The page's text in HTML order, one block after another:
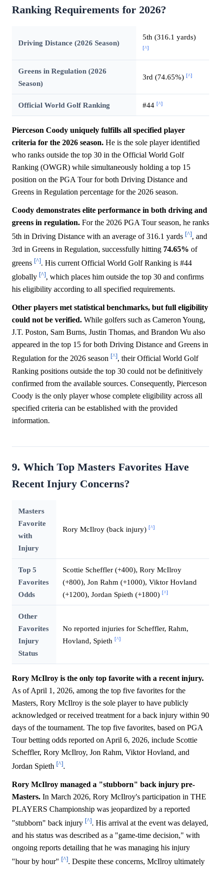
Ranking Requirements for 2026?
Driving Distance (2026 Season)
5th (316.1 yards)
[^]
Greens in Regulation (2026
Season)
3rd (74.65%) [^]
Official World Golf Ranking #44 [^]
Pierceson Coody uniquely fulfills all specified player
criteria for the 2026 season. He is the sole player identified
who ranks outside the top 30 in the Official World Golf
Ranking (OWGR) while simultaneously holding a top 15
position on the PGA Tour for both Driving Distance and
Greens in Regulation percentage for the 2026 season.
Coody demonstrates elite performance in both driving and
greens in regulation. For the 2026 PGA Tour season, he ranks
5th in Driving Distance with an average of 316.1 yards [^], and
3rd in Greens in Regulation, successfully hitting 74.65% of
greens [^]. His current Official World Golf Ranking is #44
globally [^], which places him outside the top 30 and confirms
his eligibility according to all specified requirements.
Other players met statistical benchmarks, but full eligibility
could not be verified. While golfers such as Cameron Young,
J.T. Poston, Sam Burns, Justin Thomas, and Brandon Wu also
appeared in the top 15 for both Driving Distance and Greens in
Regulation for the 2026 season [^], their Official World Golf
Ranking positions outside the top 30 could not be definitively
confirmed from the available sources. Consequently, Pierceson
Coody is the only player whose complete eligibility across all
specified criteria can be established with the provided
information.
9. Which Top Masters Favorites Have
Recent Injury Concerns?
Masters
Favorite
with
Injury
Rory McIlroy (back injury) [^]
Top 5
Favorites
Odds
Scottie Scheffler (+400), Rory McIlroy
(+800), Jon Rahm (+1000), Viktor Hovland
(+1200), Jordan Spieth (+1800) [^]
Other
Favorites
Injury
Status
No reported injuries for Scheffler, Rahm,
Hovland, Spieth [^]
Rory McIlroy is the only top favorite with a recent injury.
As of April 1, 2026, among the top five favorites for the
Masters, Rory McIlroy is the sole player to have publicly
acknowledged or received treatment for a back injury within 90
days of the tournament. The top five favorites, based on PGA
Tour betting odds reported on April 6, 2026, include Scottie
Scheffler, Rory McIlroy, Jon Rahm, Viktor Hovland, and
Jordan Spieth [^].
Rory McIlroy managed a "stubborn" back injury pre-
Masters. In March 2026, Rory McIlroy's participation in THE
PLAYERS Championship was jeopardized by a reported
"stubborn" back injury [^]. His arrival at the event was delayed,
and his status was described as a "game-time decision," with
ongoing reports detailing that he was managing his injury
"hour by hour" [^]. Despite these concerns, McIlroy ultimately